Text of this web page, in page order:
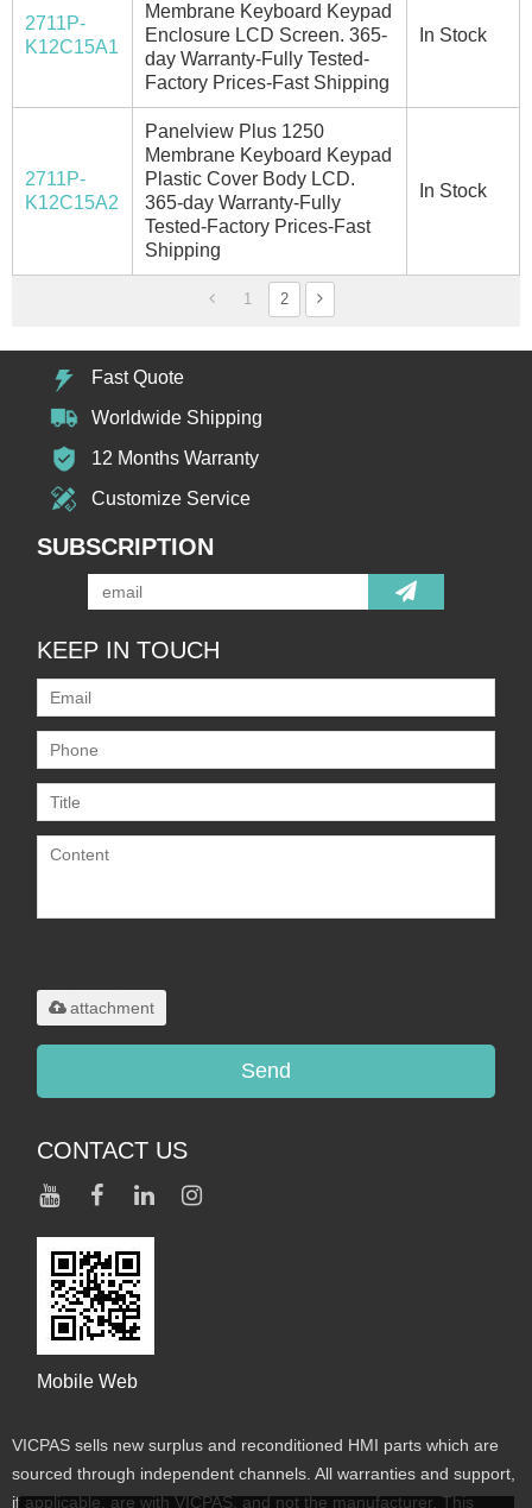
2711P-
K12C15A1
Membrane Keyboard Keypad
Enclosure LCD Screen. 365-
day Warranty-Fully Tested-
Factory Prices-Fast Shipping
In Stock
2711P-
K12C15A2
Panelview Plus 1250
Membrane Keyboard Keypad
Plastic Cover Body LCD.
365-day Warranty-Fully
Tested-Factory Prices-Fast
Shipping
In Stock
1 2
Fast Quote
Worldwide Shipping
12 Months Warranty
Customize Service
SUBSCRIPTION
KEEP IN TOUCH
attachment
Send
CONTACT US
Mobile Web
VICPAS sells new surplus and reconditioned HMI parts which are
sourced through independent channels. All warranties and support,
if applicable, are with VICPAS, and not the manufacturer. This